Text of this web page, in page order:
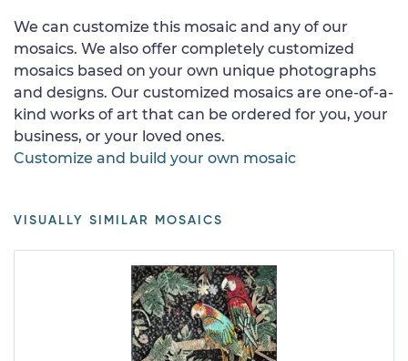
We can customize this mosaic and any of our
mosaics. We also offer completely customized
mosaics based on your own unique photographs
and designs. Our customized mosaics are one-of-a-
kind works of art that can be ordered for you, your
business, or your loved ones.
Customize and build your own mosaic
VISUALLY SIMILAR MOSAICS